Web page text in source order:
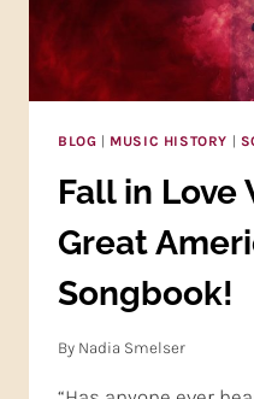
BLOG | MUSIC HISTORY |
Fall in Love
Great
Songbook!
By Nadia Smelser